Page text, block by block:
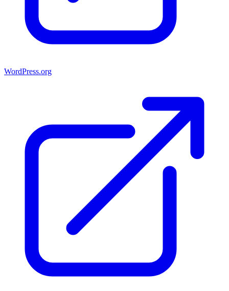
WordPress.org